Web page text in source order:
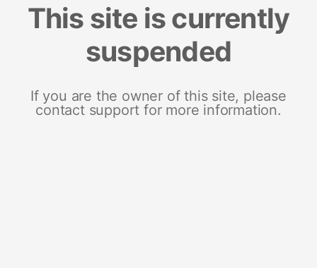
This site is currently
suspended
If you are the owner of this site, please
contact support for more information.